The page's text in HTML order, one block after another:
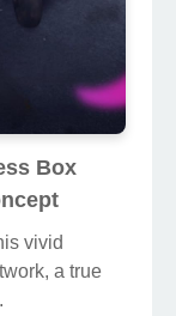
Box
vivid
a true